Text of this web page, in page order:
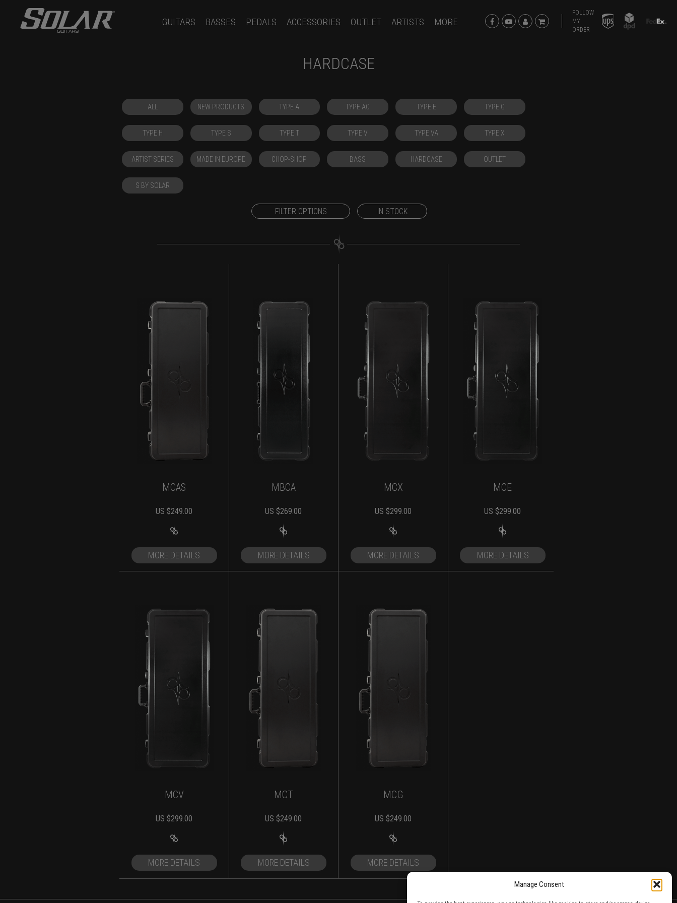
Manage Consent
GUITARS BASSES PEDALS ACCESSORIES OUTLET ARTISTS MORE
FOLLOW
MY
ORDER
HARDCASE
ALL NEW PRODUCTS TYPE A TYPE AC TYPE E TYPE G
TYPE H TYPE S TYPE T TYPE V TYPE VA TYPE X
ARTIST SERIES MADE IN EUROPE CHOP-SHOP BASS HARDCASE OUTLET
S BY SOLAR
FILTER OPTIONS IN STOCK
MCAS
US $249.00
MORE DETAILS
MBCA
US $269.00
MORE DETAILS
MCX
US $299.00
MORE DETAILS
MCE
US $299.00
MORE DETAILS
MCV
US $299.00
MORE DETAILS
MCT
US $249.00
MORE DETAILS
MCG
US $249.00
MORE DETAILS